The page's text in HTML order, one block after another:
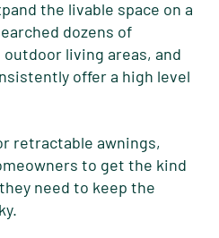
the livable space on a
dozens of
living areas, and
offer a high level
retractable awnings,
to get the kind
need to keep the